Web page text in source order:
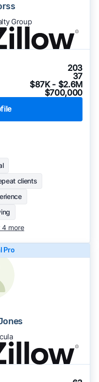
Group
203
37
$87K - $2.6M
$700,000
clients
4 more
Pro